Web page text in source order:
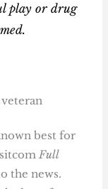
play or drug
best for
sitcomFull
the news.